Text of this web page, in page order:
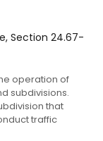
Section 24.67-
operation of
subdivisions.
that
traffic